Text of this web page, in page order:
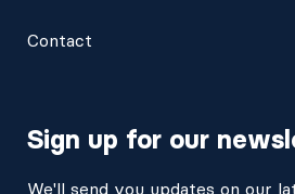
Contact
Sign up for our
We'll send you updates on our